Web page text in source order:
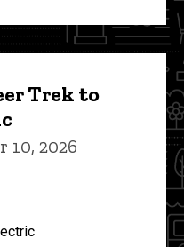
Trek to
10, 2026